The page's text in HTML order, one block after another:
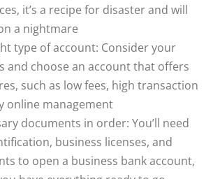
it’s a recipe for disaster and will
a nightmare
type of account: Consider your
and choose an account that offers
such as low fees, high transaction
online management
documents in order: You’ll need
business licenses, and
to open a business bank account,